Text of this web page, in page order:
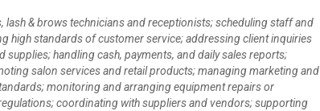
& brows technicians and receptionists; scheduling staff and
standards of customer service; addressing client inquiries
handling cash, payments, and daily sales reports;
salon services and retail products; managing marketing and
monitoring and arranging equipment repairs or
coordinating with suppliers and vendors; supporting